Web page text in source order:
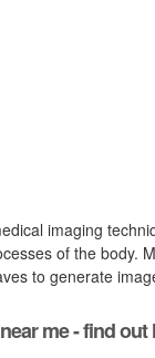
imaging
of the body.
to generate
me - find